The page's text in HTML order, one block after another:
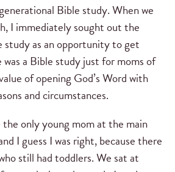
Bible study. When we
I immediately sought out the
study as an opportunity to get
a Bible study just for moms of
of opening God’s Word with
and circumstances.
only young mom at the main
I guess I was right, because there
still had toddlers. We sat at